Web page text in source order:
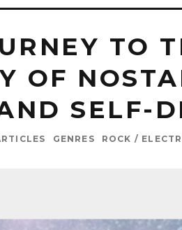
TO
OF
SELF-
GENRES ROCK /